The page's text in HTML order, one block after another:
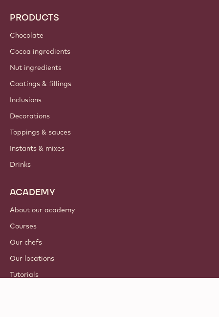
PRODUCTS
Chocolate
Cocoa ingredients
Nut ingredients
Coatings & fillings
Inclusions
Decorations
Toppings & sauces
Instants & mixes
Drinks
ACADEMY
About our academy
Courses
Our chefs
Our locations
Tutorials